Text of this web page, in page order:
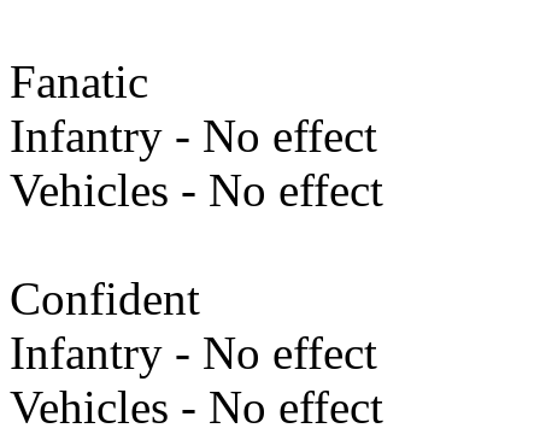
Fanatic
Infantry - No effect
Vehicles - No effect
Confident
Infantry - No effect
Vehicles - No effect